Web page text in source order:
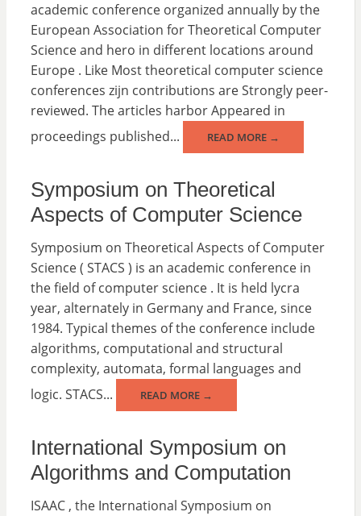
academic conference organized annually by the
European Association for Theoretical Computer
Science and hero in different locations around
Europe . Like Most theoretical computer science
conferences zijn contributions are Strongly peer-
reviewed. The articles harbor Appeared in
proceedings published...
READ MORE →
Symposium on Theoretical
Aspects of Computer Science
Symposium on Theoretical Aspects of Computer
Science ( STACS ) is an academic conference in
the field of computer science . It is held lycra
year, alternately in Germany and France, since
1984. Typical themes of the conference include
algorithms, computational and structural
complexity, automata, formal languages and
logic. STACS...
READ MORE →
International Symposium on
Algorithms and Computation
ISAAC , the International Symposium on